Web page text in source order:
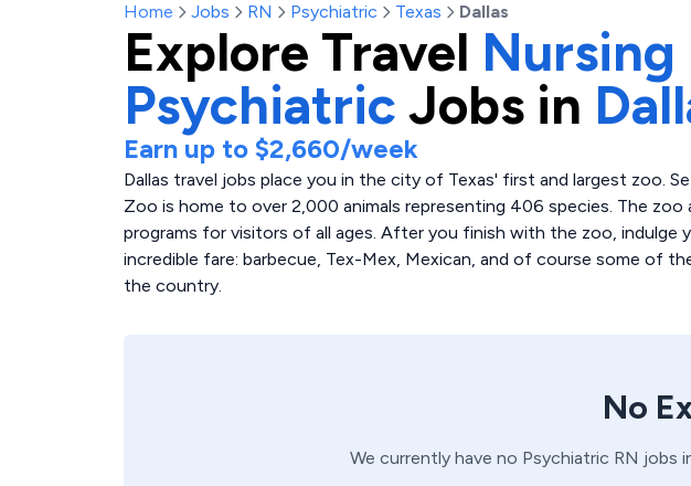
Home Jobs RN Psychiatric Texas Dallas
Explore Travel Nursing
Psychiatric Jobs in
Earn up to $2,660/week
Dallas travel jobs place you in the city of Texas' first and largest zoo.
Zoo is home to over 2,000 animals representing 406 species. The
programs for visitors of all ages. After you finish with the zoo, indulge
incredible fare: barbecue, Tex-Mex, Mexican, and of course some of
the country.
No
We currently have no Psychiatric RN jobs